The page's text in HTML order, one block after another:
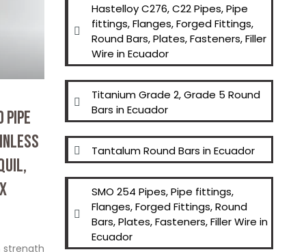
Super Duplex Steel
PIPE
strength
Hastelloy C276, C22 Pipes, Pipe
fittings, Flanges, Forged Fittings,
Round Bars, Plates, Fasteners, Filler
Wire in Ecuador
Titanium Grade 2, Grade 5 Round
Bars in Ecuador
Tantalum Round Bars in Ecuador
SMO 254 Pipes, Pipe fittings,
Flanges, Forged Fittings, Round
Bars, Plates, Fasteners, Filler Wire in
Ecuador